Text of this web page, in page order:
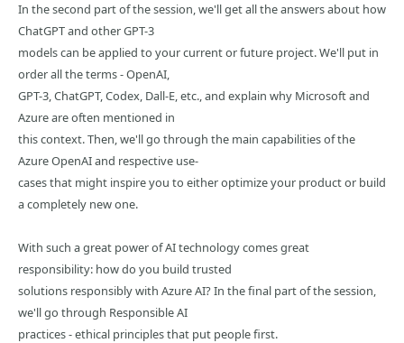
In the second part of the session, we'll get all the answers about how
ChatGPT and other GPT-3
models can be applied to your current or future project. We'll put in
order all the terms - OpenAI,
GPT-3, ChatGPT, Codex, Dall-E, etc., and explain why Microsoft and
Azure are often mentioned in
this context. Then, we'll go through the main capabilities of the
Azure OpenAI and respective use-
cases that might inspire you to either optimize your product or build
a completely new one.
With such a great power of AI technology comes great
responsibility: how do you build trusted
solutions responsibly with Azure AI? In the final part of the session,
we'll go through Responsible AI
practices - ethical principles that put people first.